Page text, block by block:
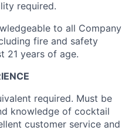
required.
to all Company
fire and safety
21 years of age.
required. Must be
knowledge of cocktail
customer service and